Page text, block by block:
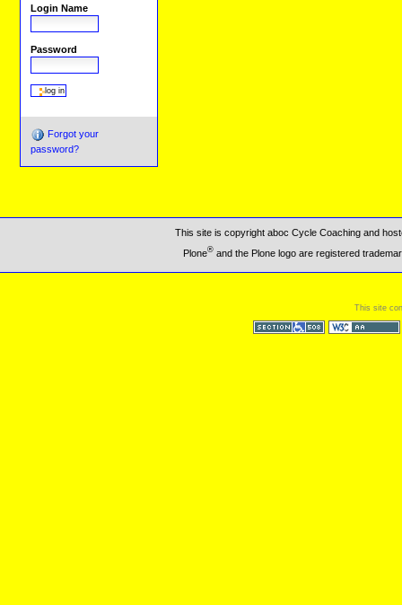
Login Name
Password
Forgot your
password?
This site is copyright aboc Cycle Coaching and
Plone®and the Plone logo are registered
This site